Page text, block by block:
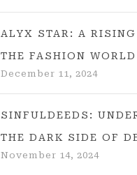
ALYX STAR: A
THE FASHION WORLD
December 11, 2024
SINFULDEEDS:
THE DARK SIDE OF
November 14, 2024